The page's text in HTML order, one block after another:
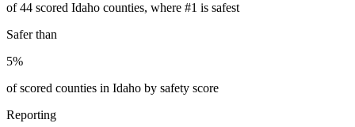
of 44 scored Idaho counties, where #1 is safest
Safer than
5%
of scored counties in Idaho by safety score
Reporting